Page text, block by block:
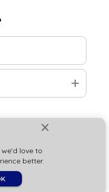
close
love to
better.
add